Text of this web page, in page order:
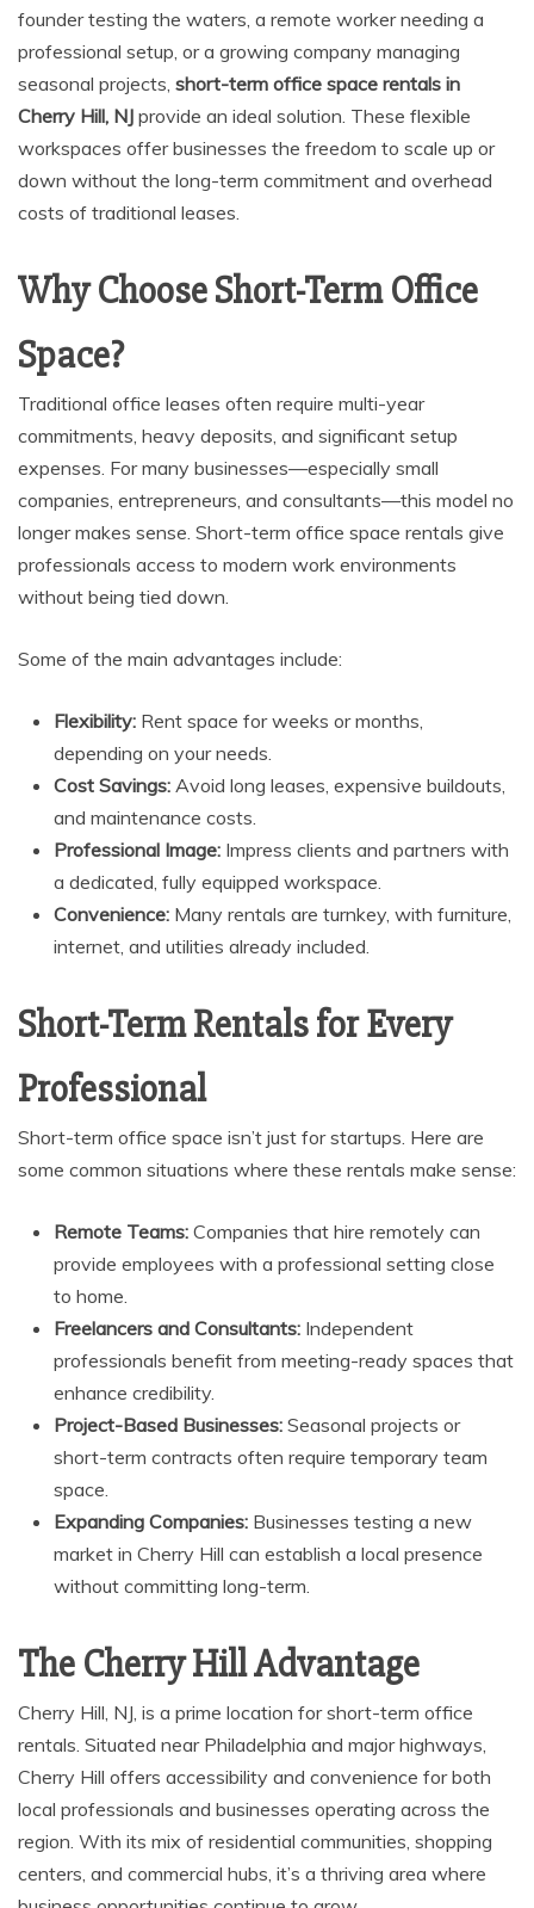
founder testing the waters, a remote worker needing a
professional setup, or a growing company managing
seasonal projects, short-term office space rentals in
Cherry Hill, NJ provide an ideal solution. These flexible
workspaces offer businesses the freedom to scale up or
down without the long-term commitment and overhead
costs of traditional leases.
Why Choose Short-Term Office
Space?
Traditional office leases often require multi-year
commitments, heavy deposits, and significant setup
expenses. For many businesses—especially small
companies, entrepreneurs, and consultants—this model no
longer makes sense. Short-term office space rentals give
professionals access to modern work environments
without being tied down.
Some of the main advantages include:
Flexibility: Rent space for weeks or months,
depending on your needs.
Cost Savings: Avoid long leases, expensive buildouts,
and maintenance costs.
Professional Image: Impress clients and partners with
a dedicated, fully equipped workspace.
Convenience: Many rentals are turnkey, with furniture,
internet, and utilities already included.
Short-Term Rentals for Every
Professional
Short-term office space isn’t just for startups. Here are
some common situations where these rentals make sense:
Remote Teams: Companies that hire remotely can
provide employees with a professional setting close
to home.
Freelancers and Consultants: Independent
professionals benefit from meeting-ready spaces that
enhance credibility.
Project-Based Businesses: Seasonal projects or
short-term contracts often require temporary team
space.
Expanding Companies: Businesses testing a new
market in Cherry Hill can establish a local presence
without committing long-term.
The Cherry Hill Advantage
Cherry Hill, NJ, is a prime location for short-term office
rentals. Situated near Philadelphia and major highways,
Cherry Hill offers accessibility and convenience for both
local professionals and businesses operating across the
region. With its mix of residential communities, shopping
centers, and commercial hubs, it’s a thriving area where